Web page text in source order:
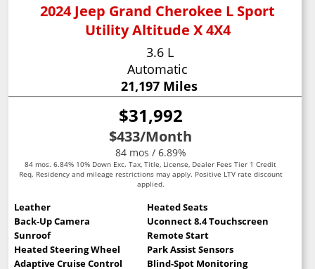
2024 Jeep Grand Cherokee L Sport
Utility Altitude X 4X4
3.6 L
Automatic
21,197 Miles
$31,992
$433/Month
84 mos / 6.89%
84 mos. 6.84% 10% Down Exc. Tax, Title, License, Dealer Fees Tier 1 Credit
Req. Residency and mileage restrictions may apply. Positive LTV rate discount
applied.
Leather
Heated Seats
Back-Up Camera
Uconnect 8.4 Touchscreen
Sunroof
Remote Start
Heated Steering Wheel
Park Assist Sensors
Adaptive Cruise Control
Blind-Spot Monitoring